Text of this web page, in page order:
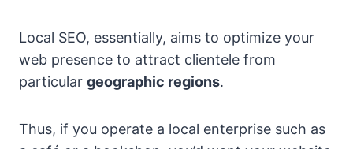
Local SEO, essentially, aims to optimize your
web presence to attract clientele from
particular geographic regions.
Thus, if you operate a local enterprise such as